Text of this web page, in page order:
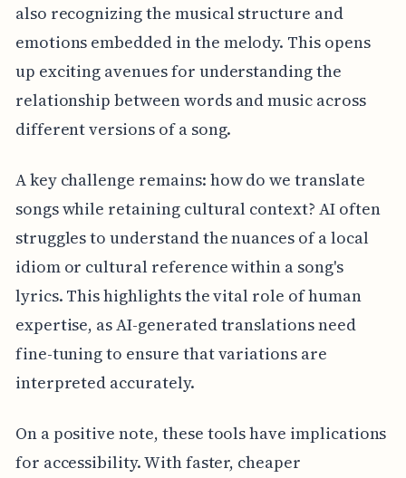
also recognizing the musical structure and
emotions embedded in the melody. This opens
up exciting avenues for understanding the
relationship between words and music across
different versions of a song.
A key challenge remains: how do we translate
songs while retaining cultural context? AI often
struggles to understand the nuances of a local
idiom or cultural reference within a song's
lyrics. This highlights the vital role of human
expertise, as AI-generated translations need
fine-tuning to ensure that variations are
interpreted accurately.
On a positive note, these tools have implications
for accessibility. With faster, cheaper